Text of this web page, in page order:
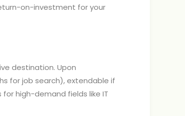
on-investment for your
destination. Upon
for job search), extendable if
high-demand fields like IT